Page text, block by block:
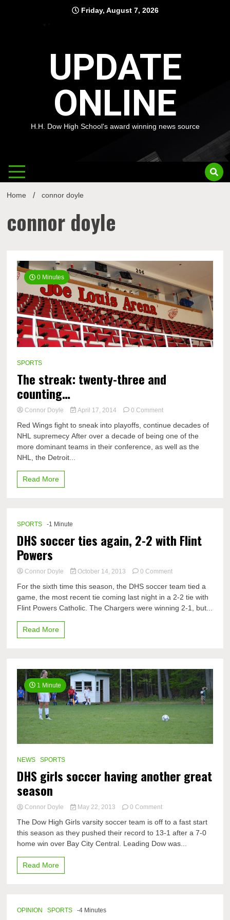
Friday, August 7, 2026
UPDATE
ONLINE
H.H. Dow High School's award winning news source
Home connor doyle
connor doyle
0 Minutes
SPORTS
The streak: twenty-three and
counting…
Connor Doyle April 17, 2014 0 Commenton
streak:
twenty-
three
Red Wings fight to sneak into playoffs, continue decades of
NHL supremecy After over a decade of being one of the
more dominant teams in their conference, as well as the
NHL, the Detroit...
Read More
SPORTS -1 Minute
DHS soccer ties again, 2-2 with Flint
Powers
Connor Doyle October 14, 2013 0 Commenton
soccer
ties
again,
For the sixth time this season, the DHS soccer team tied a
game, the most recent tie coming last night in a 2-2 tie with
Flint Powers Catholic. The Chargers were winning 2-1, but...
Read More
1 Minute
NEWS SPORTS
DHS girls soccer having another great
season
Connor Doyle May 22, 2013 0 Commenton
girls
soccer
having
The Dow High Girls varsity soccer team is off to a fast start
this season as they pushed their record to 13-1 after a 7-0
home win over Bay City Central. Leading Dow was...
Read More
OPINION SPORTS -4 Minutes